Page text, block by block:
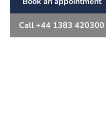
Call +44 1383 420300